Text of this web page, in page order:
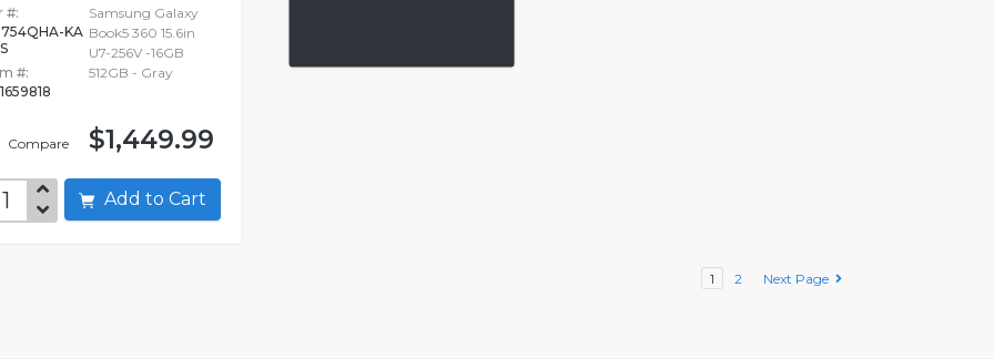
#:
KA
#:
Compare
Samsung Galaxy
Book5 360 15.6in
U7-256V -16GB
512GB - Gray
$1,449.99
Add to Cart
1 2 Next Page